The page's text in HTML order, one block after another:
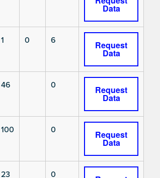
Data
1 0 6 Request
Data
46 0 Request
Data
100 0 Request
Data
23 0